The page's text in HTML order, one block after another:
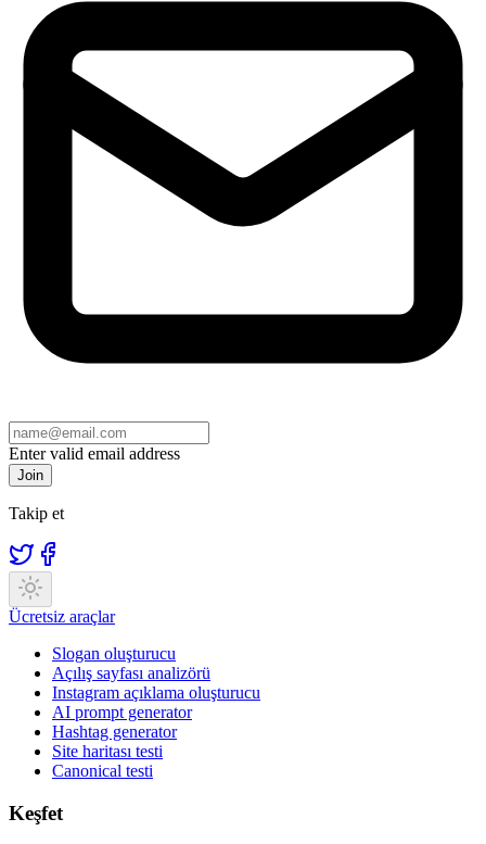
Enter valid email address
Join
Takip et
Ücretsiz araçlar
Slogan oluşturucu
Açılış sayfası analizörü
Instagram açıklama oluşturucu
AI prompt generator
Hashtag generator
Site haritası testi
Canonical testi
Keşfet